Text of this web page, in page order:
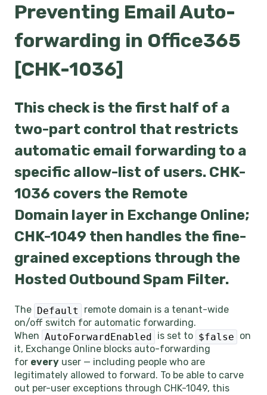
Preventing Email Auto-
forwarding in Office365
[CHK-1036]
This check is the first half of a
two-part control that restricts
automatic email forwarding to a
specific allow-list of users. CHK-
1036 covers the Remote
Domain layer in Exchange Online;
CHK-1049 then handles the fine-
grained exceptions through the
Hosted Outbound Spam Filter.
The Default
remote domain is a tenant-wide
on/off switch for automatic forwarding.
When AutoForwardEnabled is set to $false on
it, Exchange Online blocks auto-forwarding
for every user — including people who are
legitimately allowed to forward. To be able to carve
out per-user exceptions through CHK-1049, this